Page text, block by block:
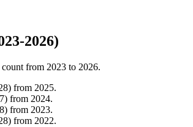
2026)
from 2023 to 2026.
) from 2025.
) from 2024.
) from 2023.
) from 2022.